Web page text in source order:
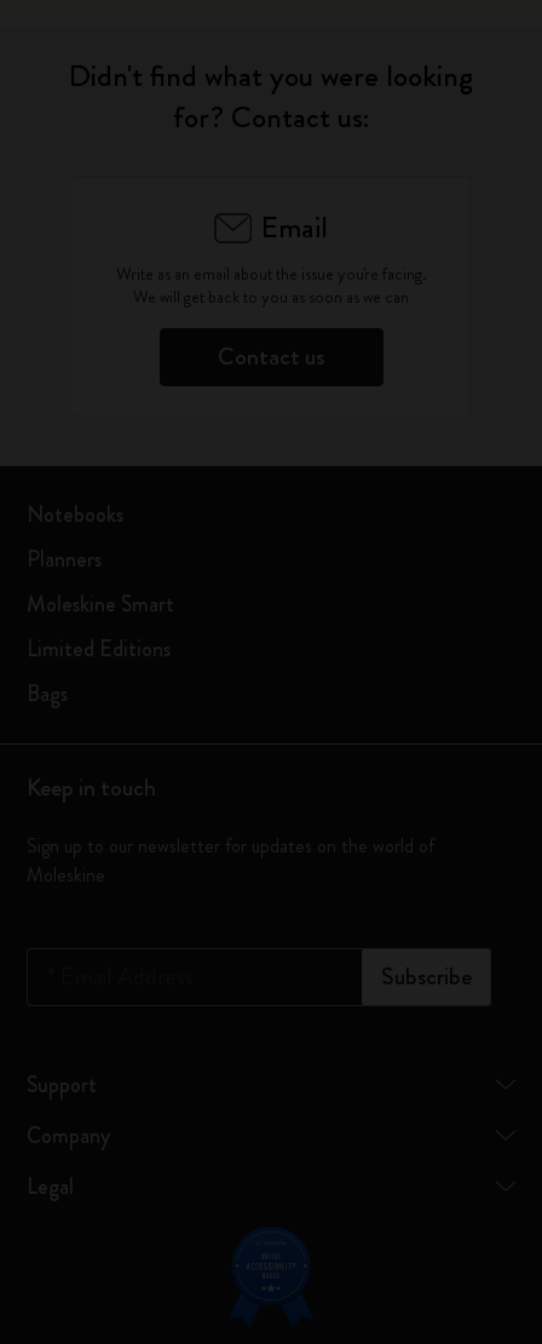
Didn't find what you were looking
for? Contact us:
Email
Write as an email about the issue you're facing.
We will get back to you as soon as we can
Contact us
Notebooks
Planners
Moleskine Smart
Limited Editions
Bags
Keep in touch
Sign up to our newsletter for updates on the world of
Moleskine
Subscribe
Support
Company
Legal